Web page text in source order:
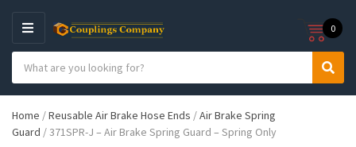
M
E
N
U
e
g
c
h
S
0
Home /Reusable Air Brake Hose Ends /Air Brake Spring
Guard / 371SPR-J – Air Brake Spring Guard – Spring Only